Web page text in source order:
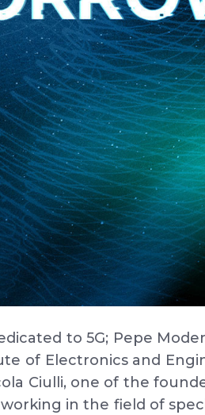
to 5G; Pepe
of Electronics and
Ciulli, one of the
in the field of